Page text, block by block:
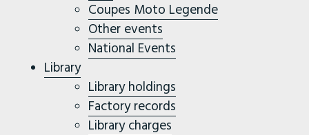
Coupes Moto Legende
Other events
National Events
Library
Library holdings
Factory records
Library charges